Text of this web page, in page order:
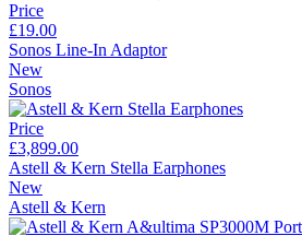
Price
£19.00
Sonos Line-In Adaptor
New
Sonos
Price
£3,899.00
Astell & Kern Stella Earphones
New
Astell & Kern